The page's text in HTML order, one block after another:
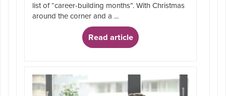
list of “career-building months”. With Christmas
around the corner and a ...
Read article